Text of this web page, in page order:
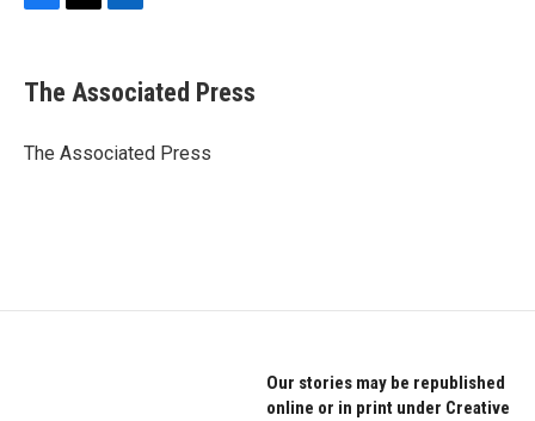
e
b
o
r
k
e
I
The Associated Press
The Associated Press
Our stories may be republished
online or in print under Creative